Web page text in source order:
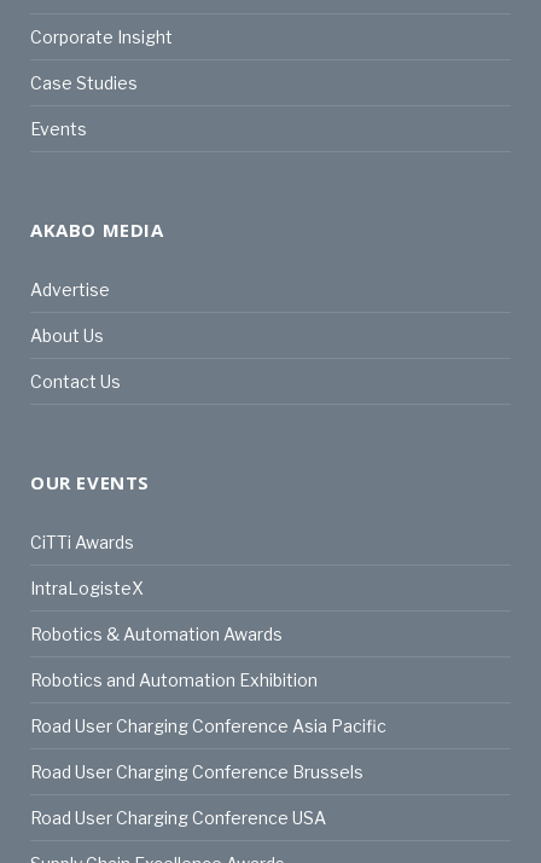
Corporate Insight
Case Studies
Events
AKABO MEDIA
Advertise
About Us
Contact Us
OUR EVENTS
CiTTi Awards
IntraLogisteX
Robotics & Automation Awards
Robotics and Automation Exhibition
Road User Charging Conference Asia Pacific
Road User Charging Conference Brussels
Road User Charging Conference USA